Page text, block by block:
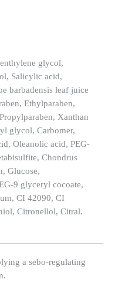
glycol,
Salicylic acid,
barbadensis leaf juice
Ethylparaben,
Xanthan
glycol, Carbomer,
Oleanolic acid, PEG-
Chondrus
Glucose,
9 glyceryl cocoate,
CI 42090, CI
Citronellol, Citral.
a sebo-regulating